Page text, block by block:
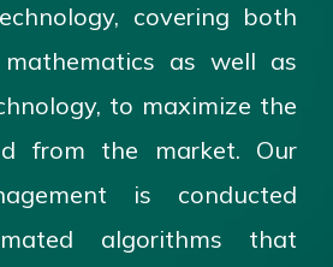
covering both
as well as
to maximize the
from the market. Our
is conducted
algorithms that